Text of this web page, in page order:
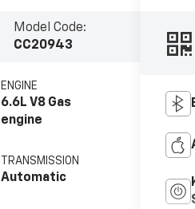
Model Code:
CC20943
ENGINE
6.6L V8 Gas
engine
TRANSMISSION
Automatic